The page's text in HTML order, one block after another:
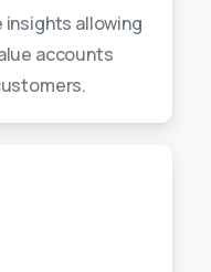
insights allowing
accounts